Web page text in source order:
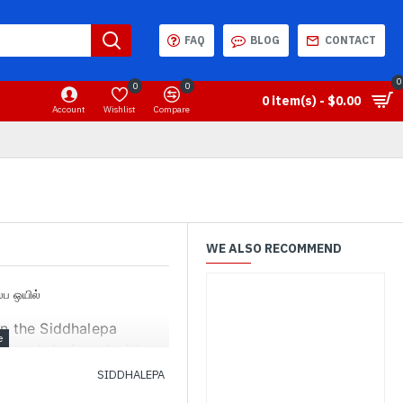
FAQ BLOG CONTACT
Account Wishlist
0
Compare
0
0 item(s) - $0.00
0
ஒயில்
the Siddhalepa
and designed with
product.
SIDDHALEPA
WE ALSO RECOMMEND